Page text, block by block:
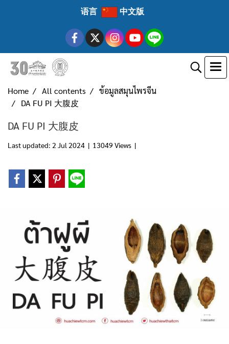
语言 中文版
Home All contents
ข้อมูลสมุนไพรจีน
DA FU PI 大腹皮
DA FU PI 大腹皮
Last updated: 2 Jul 2024 | 13049 Views |